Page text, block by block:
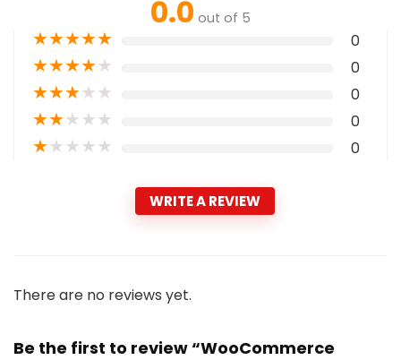
0.0 out of 5
★★★★★ 0
★★★★★ 0
★★★★★ 0
★★★★★ 0
★★★★★ 0
WRITE A REVIEW
There are no reviews yet.
Be the first to review “WooCommerce